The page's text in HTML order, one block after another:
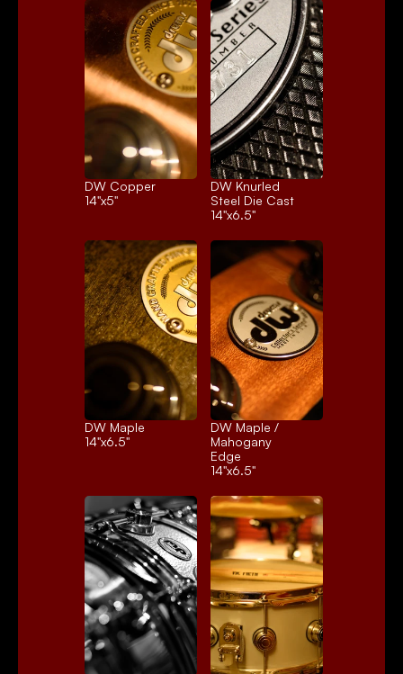
DW Copper
14"x5"
DW Knurled
Steel Die Cast
14"x6.5"
DW Maple
14"x6.5"
DW Maple /
Mahogany
Edge
14"x6.5"